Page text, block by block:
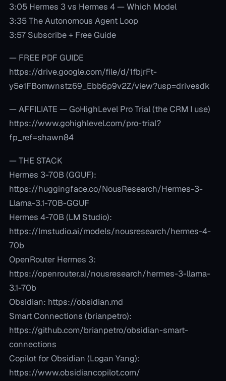
3:05 Hermes 3 vs Hermes 4 — Which Model
3:35 The Autonomous Agent Loop
3:57 Subscribe + Free Guide
— FREE PDF GUIDE
https://drive.google.com/file/d/1fbjrFt-
y5e1FBomwnstz69_Ebb6p9v2Z/view?usp=drivesdk
— AFFILIATE — GoHighLevel Pro Trial (the CRM I use)
https://www.gohighlevel.com/pro-trial?
fp_ref=shawn84
— THE STACK
Hermes 3-70B (GGUF):
https://huggingface.co/NousResearch/Hermes-3-
Llama-3.1-70B-GGUF
Hermes 4-70B (LM Studio):
https://lmstudio.ai/models/nousresearch/hermes-4-
70b
OpenRouter Hermes 3:
https://openrouter.ai/nousresearch/hermes-3-llama-
3.1-70b
Obsidian: https://obsidian.md
Smart Connections (brianpetro):
https://github.com/brianpetro/obsidian-smart-
connections
Copilot for Obsidian (Logan Yang):
https://www.obsidiancopilot.com/